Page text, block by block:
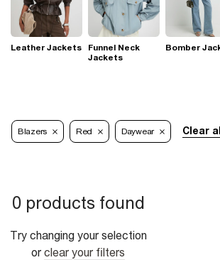
Leather Jackets
Funnel Neck
Jackets
Bomber
Blazers Red Daywear Clear all
0 products found
Try changing your selection
or clear your filters